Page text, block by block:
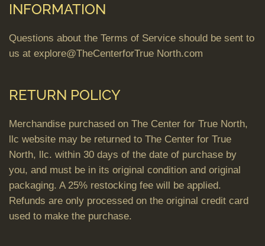
INFORMATION
Questions about the Terms of Service should be sent to
us at explore@TheCenterforTrue North.com
RETURN POLICY
Merchandise purchased on The Center for True North,
llc website may be returned to The Center for True
North, llc. within 30 days of the date of purchase by
you, and must be in its original condition and original
packaging. A 25% restocking fee will be applied.
Refunds are only processed on the original credit card
used to make the purchase.